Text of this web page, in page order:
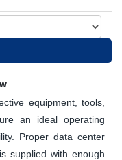
equipment, tools,
an ideal operating
Proper data center
supplied with enough